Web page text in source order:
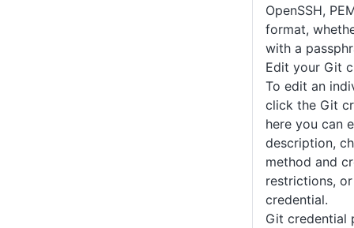
OpenSSH,
format,
with a
Edit your Git
To edit an
click the Git
here you can
description,
method and
restrictions,
credential.
Git credential